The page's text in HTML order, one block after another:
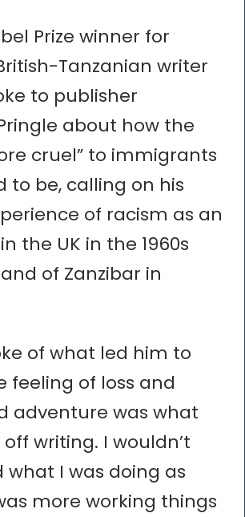
Prize winner for
Tanzanian writer
to publisher
about how the
cruel” to immigrants
to be, calling on his
of racism as an
the UK in the 1960s
of Zanzibar in
of what led him to
feeling of loss and
adventure was what
writing. I wouldn’t
what I was doing as
more working things